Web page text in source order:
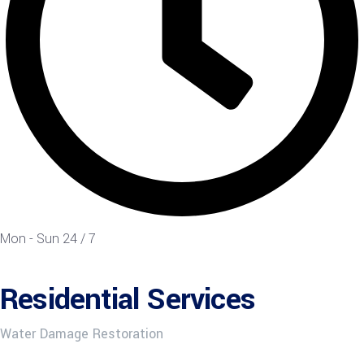
Mon - Sun 24 / 7
Residential Services
Water Damage Restoration